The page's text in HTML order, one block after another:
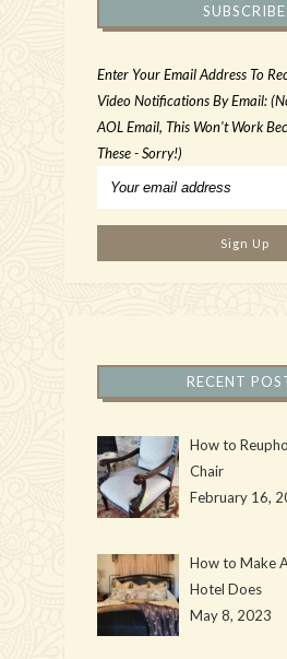
SUBSCRIBE
Enter Your Email Address To
Video Notifications By Email:
AOL Email, This Won't Work
These - Sorry!)
RECENT
How to
Chair
February 16,
How to Make
Hotel Does
May 8, 2023